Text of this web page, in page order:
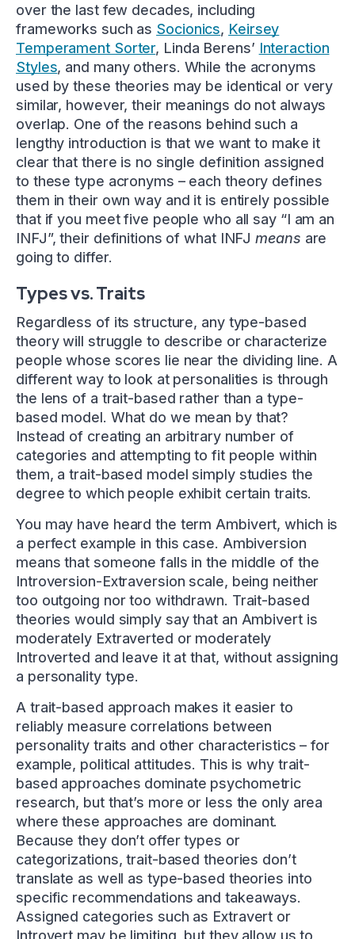
over the last few decades, including
frameworks such as Socionics, Keirsey
Temperament Sorter, Linda Berens’ Interaction
Styles, and many others. While the acronyms
used by these theories may be identical or very
similar, however, their meanings do not always
overlap. One of the reasons behind such a
lengthy introduction is that we want to make it
clear that there is no single definition assigned
to these type acronyms – each theory defines
them in their own way and it is entirely possible
that if you meet five people who all say “I am an
INFJ”, their definitions of what INFJmeans are
going to differ.
Types vs. Traits
Regardless of its structure, any type-based
theory will struggle to describe or characterize
people whose scores lie near the dividing line. A
different way to look at personalities is through
the lens of a trait-based rather than a type-
based model. What do we mean by that?
Instead of creating an arbitrary number of
categories and attempting to fit people within
them, a trait-based model simply studies the
degree to which people exhibit certain traits.
You may have heard the term Ambivert, which is
a perfect example in this case. Ambiversion
means that someone falls in the middle of the
Introversion-Extraversion scale, being neither
too outgoing nor too withdrawn. Trait-based
theories would simply say that an Ambivert is
moderately Extraverted or moderately
Introverted and leave it at that, without assigning
a personality type.
A trait-based approach makes it easier to
reliably measure correlations between
personality traits and other characteristics – for
example, political attitudes. This is why trait-
based approaches dominate psychometric
research, but that’s more or less the only area
where these approaches are dominant.
Because they don’t offer types or
categorizations, trait-based theories don’t
translate as well as type-based theories into
specific recommendations and takeaways.
Assigned categories such as Extravert or
Introvert may be limiting, but they allow us to